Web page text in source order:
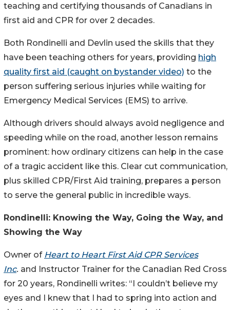
teaching and certifying thousands of Canadians in
first aid and CPR for over 2 decades.
Both Rondinelli and Devlin used the skills that they
have been teaching others for years, providing high
quality first aid (caught on bystander video) to the
person suffering serious injuries while waiting for
Emergency Medical Services (EMS) to arrive.
Although drivers should always avoid negligence and
speeding while on the road, another lesson remains
prominent: how ordinary citizens can help in the case
of a tragic accident like this. Clear cut communication,
plus skilled CPR/First Aid training, prepares a person
to serve the general public in incredible ways.
Rondinelli: Knowing the Way, Going the Way, and
Showing the Way
Owner of Heart to Heart First Aid CPR Services
Inc. and Instructor Trainer for the Canadian Red Cross
for 20 years, Rondinelli writes: “I couldn’t believe my
eyes and I knew that I had to spring into action and